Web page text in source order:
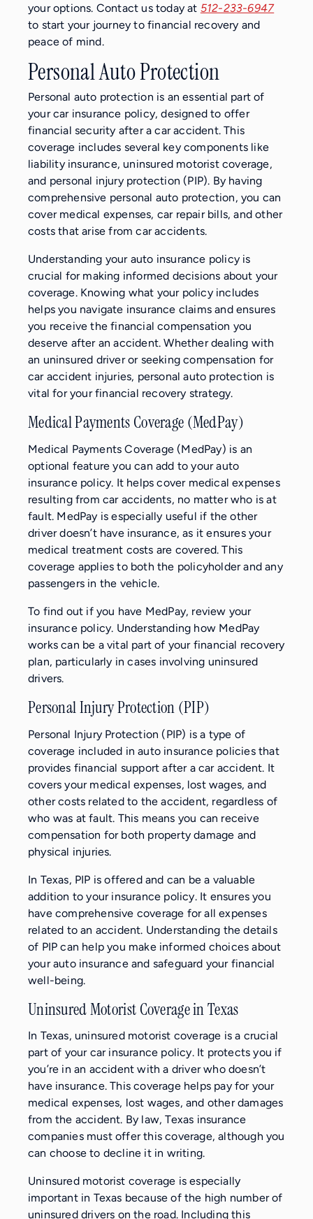
your options. Contact us today at 512-233-6947
to start your journey to financial recovery and
peace of mind.
Personal Auto Protection
Personal auto protection is an essential part of
your car insurance policy, designed to offer
financial security after a car accident. This
coverage includes several key components like
liability insurance, uninsured motorist coverage,
and personal injury protection (PIP). By having
comprehensive personal auto protection, you can
cover medical expenses, car repair bills, and other
costs that arise from car accidents.
Understanding your auto insurance policy is
crucial for making informed decisions about your
coverage. Knowing what your policy includes
helps you navigate insurance claims and ensures
you receive the financial compensation you
deserve after an accident. Whether dealing with
an uninsured driver or seeking compensation for
car accident injuries, personal auto protection is
vital for your financial recovery strategy.
Medical Payments Coverage (MedPay)
Medical Payments Coverage (MedPay) is an
optional feature you can add to your auto
insurance policy. It helps cover medical expenses
resulting from car accidents, no matter who is at
fault. MedPay is especially useful if the other
driver doesn’t have insurance, as it ensures your
medical treatment costs are covered. This
coverage applies to both the policyholder and any
passengers in the vehicle.
To find out if you have MedPay, review your
insurance policy. Understanding how MedPay
works can be a vital part of your financial recovery
plan, particularly in cases involving uninsured
drivers.
Personal Injury Protection (PIP)
Personal Injury Protection (PIP) is a type of
coverage included in auto insurance policies that
provides financial support after a car accident. It
covers your medical expenses, lost wages, and
other costs related to the accident, regardless of
who was at fault. This means you can receive
compensation for both property damage and
physical injuries.
In Texas, PIP is offered and can be a valuable
addition to your insurance policy. It ensures you
have comprehensive coverage for all expenses
related to an accident. Understanding the details
of PIP can help you make informed choices about
your auto insurance and safeguard your financial
well-being.
Uninsured Motorist Coverage in Texas
In Texas, uninsured motorist coverage is a crucial
part of your car insurance policy. It protects you if
you’re in an accident with a driver who doesn’t
have insurance. This coverage helps pay for your
medical expenses, lost wages, and other damages
from the accident. By law, Texas insurance
companies must offer this coverage, although you
can choose to decline it in writing.
Uninsured motorist coverage is especially
important in Texas because of the high number of
uninsured drivers on the road. Including this